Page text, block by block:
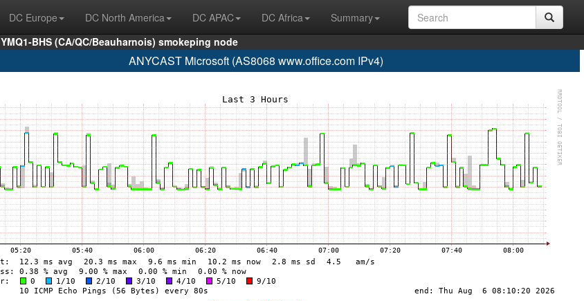
DC Europe DC North America DC APAC DC Africa
Summary
YMQ1-BHS (CA/QC/Beauharnois) smokeping node
ANYCAST Microsoft (AS8068 www.office.com IPv4)